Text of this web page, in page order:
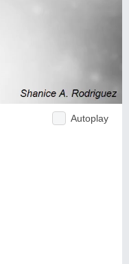
Autoplay